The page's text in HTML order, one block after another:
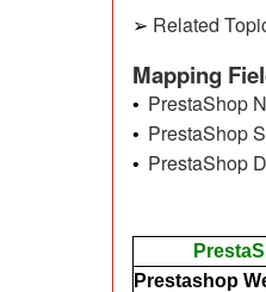
➢ Related
Mapping
• PrestaShop
• PrestaShop
• PrestaShop
Prestashop